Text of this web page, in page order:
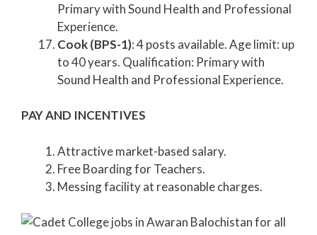
Primary with Sound Health and Professional
Experience.
Cook (BPS-1): 4 posts available. Age limit: up
to 40 years. Qualification: Primary with
Sound Health and Professional Experience.
PAY AND INCENTIVES
Attractive market-based salary.
Free Boarding for Teachers.
Messing facility at reasonable charges.